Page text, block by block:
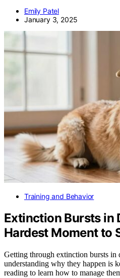
Emily Patel
January 3, 2025
Training and Behavior
Extinction Bursts in
Hardest Moment to
Getting through extinction bursts in
understanding why they happen is
reading to learn how to manage